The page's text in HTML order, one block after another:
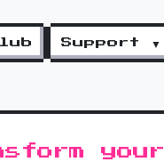
Support ▼
your